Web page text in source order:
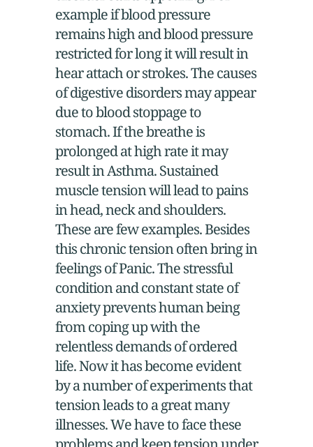
example if blood pressure
remains high and blood pressure
restricted for long it will result in
hear attach or strokes. The causes
of digestive disorders may appear
due to blood stoppage to
stomach. If the breathe is
prolonged at high rate it may
result in Asthma. Sustained
muscle tension will lead to pains
in head, neck and shoulders.
These are few examples. Besides
this chronic tension often bring in
feelings of Panic. The stressful
condition and constant state of
anxiety prevents human being
from coping up with the
relentless demands of ordered
life. Now it has become evident
by a number of experiments that
tension leads to a great many
illnesses. We have to face these